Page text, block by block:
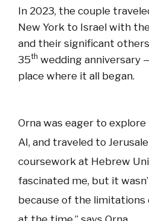
In 2023, the couple
New York to Israel with
and their significant
35th wedding anniversary
place where it all began.
Orna was eager to
AI, and traveled to
coursework at Hebrew
fascinated me, but it
because of the